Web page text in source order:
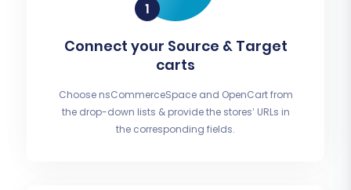
Connect your Source & Target
carts
Choose nsCommerceSpace and OpenCart from
the drop-down lists & provide the stores’ URLs in
the corresponding fields.